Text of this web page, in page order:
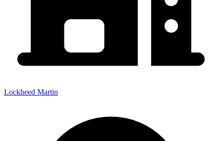
Lockheed Martin